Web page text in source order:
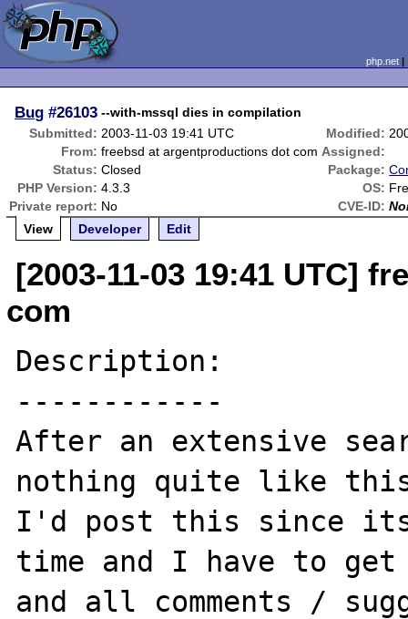
php.net
Bug #26103 --with-mssql dies in compilation
Submitted: 2003-11-03 19:41 UTC Modified:
From: freebsd at argentproductions dot com Assigned:
Status: Closed Package:
PHP Version: 4.3.3 OS:
Private report: No CVE-ID:
View
Developer Edit
[2003-11-03 19:41 UTC]
com
Description:
------------
After an extensive
nothing quite like
I'd post this since
time and I have to get
and all comments /